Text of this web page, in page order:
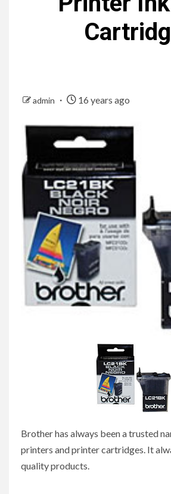
admin 16 years ago
Brother has always been a trusted
printers and printer cartridges. It
quality products.